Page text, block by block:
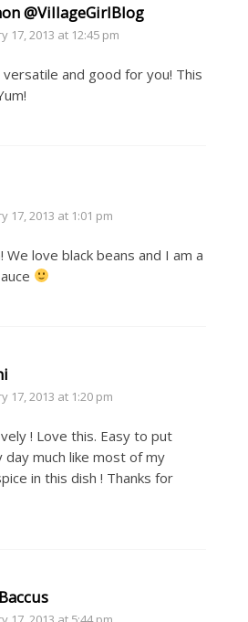
@VillageGirlBlog
17, 2013 at 12:45 pm
versatile and good for you! This
17, 2013 at 1:01 pm
We love black beans and I am a
17, 2013 at 1:20 pm
! Love this. Easy to put
much like most of my
in this dish ! Thanks for